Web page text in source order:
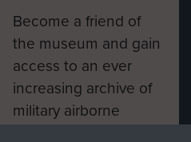
Become a friend of
the museum and gain
access to an ever
increasing archive of
military airborne